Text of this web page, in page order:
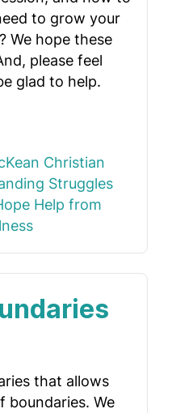
to grow your
We hope these
please feel
glad to help.
Christian
Struggles
Help from
that allows
We